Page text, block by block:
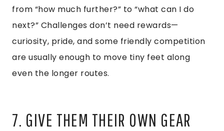
from “how much further?” to “what can I do
next?” Challenges don’t need rewards—
curiosity, pride, and some friendly competition
are usually enough to move tiny feet along
even the longer routes.
7. GIVE THEM THEIR OWN GEAR